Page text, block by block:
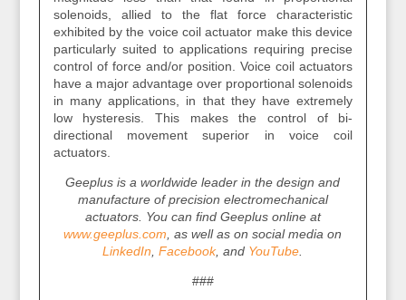
solenoids, allied to the flat force characteristic
exhibited by the voice coil actuator make this device
particularly suited to applications requiring precise
control of force and/or position. Voice coil actuators
have a major advantage over proportional solenoids
in many applications, in that they have extremely
low hysteresis. This makes the control of bi-
directional movement superior in voice coil
actuators.
Geeplus is a worldwide leader in the design and
manufacture of precision electromechanical
actuators. You can find Geeplus online at
www.geeplus.com , as well as on social media on
LinkedIn ,Facebook, and YouTube
###